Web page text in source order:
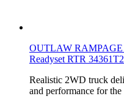
OUTLAW RAMPAGE
Readyset RTR 34361T2
Realistic 2WD truck
and performance for